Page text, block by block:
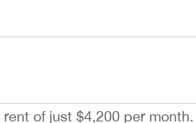
of just $4,200 per month.